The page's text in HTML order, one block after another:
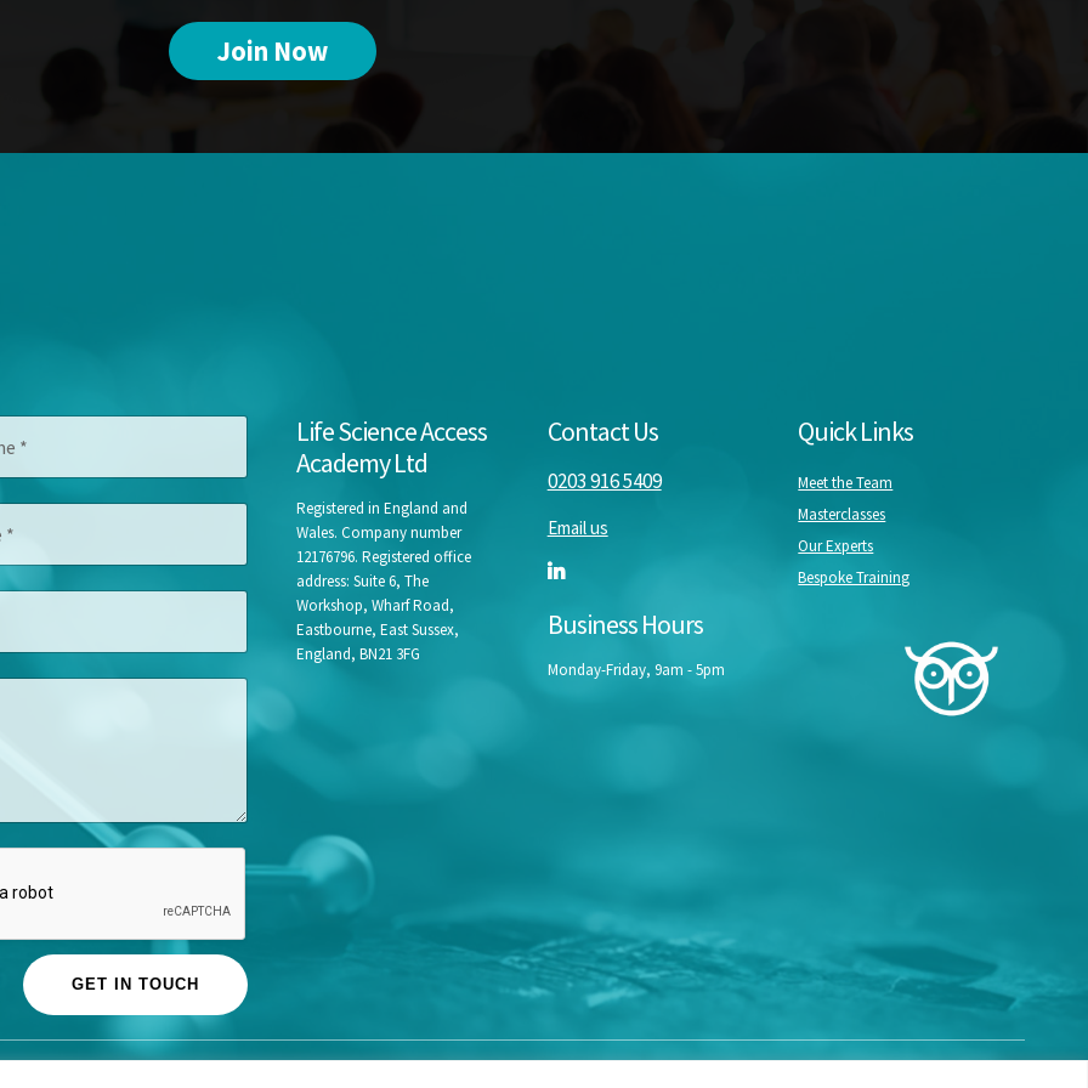
Join Now
GET IN TOUCH
Life Science Access
Academy Ltd
Registered in England and
Wales. Company number
12176796. Registered office
address: Suite 6, The
Workshop, Wharf Road,
Eastbourne, East Sussex,
England, BN21 3FG
Contact Us
0203 916 5409
Email us
Business Hours
Monday-Friday, 9am - 5pm
Quick Links
Meet the Team
Masterclasses
Our Experts
Bespoke Training